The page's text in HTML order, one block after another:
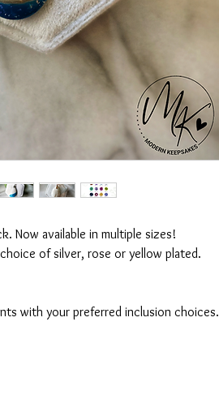
Now available in multiple sizes!
of silver, rose or yellow plated.
with your preferred inclusion choices.